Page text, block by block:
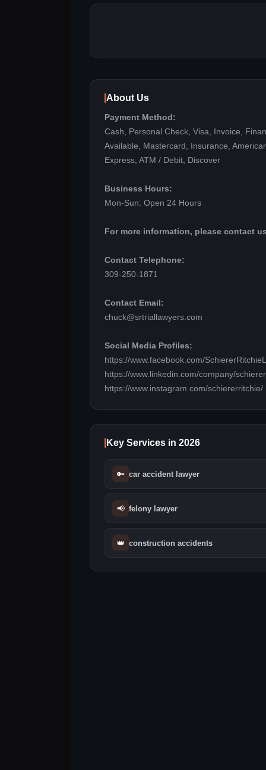
About Us
Payment Method:
Cash, Personal Check, Visa, Invoice,
Available, Mastercard, Insurance,
Express, ATM / Debit, Discover
Business Hours:
Mon-Sun: Open 24 Hours
For more information, please contact
Contact Telephone:
309-250-1871
Contact Email:
chuck@srtriallawyers.com
Social Media Profiles:
https://www.facebook.com/
https://www.linkedin.com/company/
https://www.instagram.com/schiererritchie/
Key Services in 2026
🔑 car accident lawyer
📢 felony lawyer
👑 construction accidents